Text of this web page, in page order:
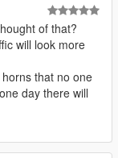
of that?
will look more
that no one
day there will